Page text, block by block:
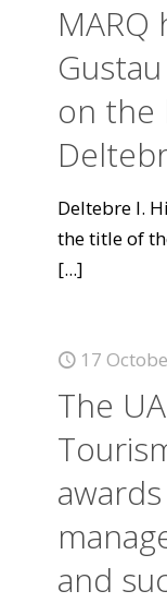
on the
Deltebre I.
the title of
[...]
17
The
and